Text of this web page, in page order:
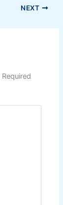
NEXT
Required